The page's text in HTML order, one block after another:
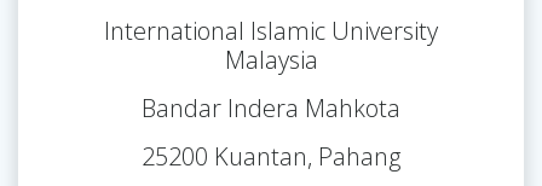
International Islamic University
Malaysia
Bandar Indera Mahkota
25200 Kuantan, Pahang